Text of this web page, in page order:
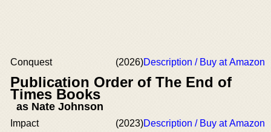
Conquest (2026)Description / Buy at Amazon
Publication Order of The End of
Times Books
as Nate Johnson
Impact (2023)Description / Buy at Amazon